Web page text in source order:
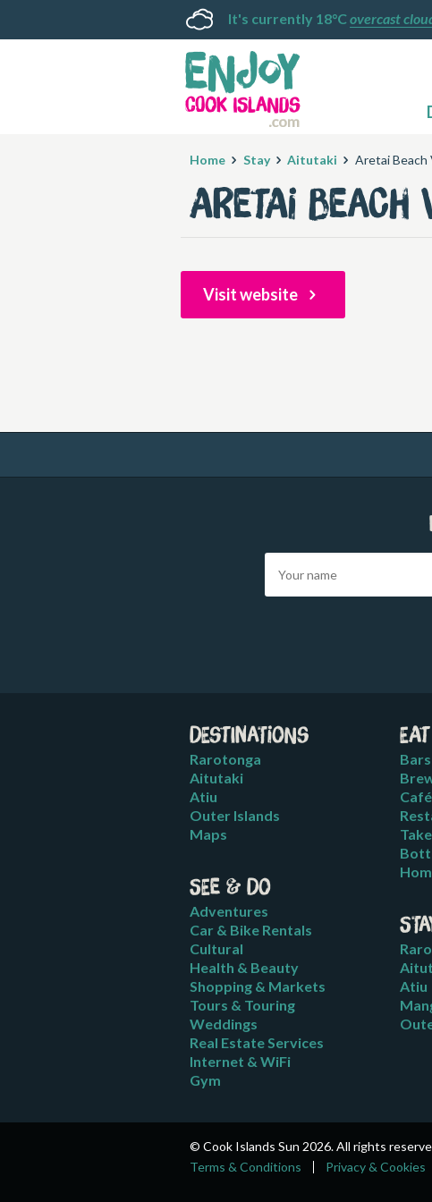
It's currently 18°Covercast
Home Stay Aitutaki Aretai Beach
Aretai Beach
Visit website
Destinations
Rarotonga
Aitutaki
Atiu
Outer Islands
Maps
See & Do
Adventures
Car & Bike Rentals
Cultural
Health & Beauty
Shopping & Markets
Tours & Touring
Weddings
Real Estate Services
Internet & WiFi
Gym
Atiu
© Cook Islands Sun 2026. All rights
Terms & Conditions
Privacy & Cookies